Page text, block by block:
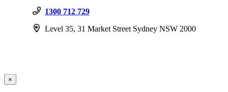
1300 712 729
Level 35, 31 Market Street Sydney NSW 2000
×